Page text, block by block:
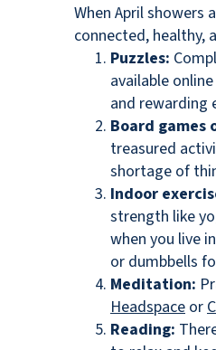
When April
connected, healthy,
Puzzles:
available
and rewarding
Board games
treasured
shortage of
Indoor
strength like
when you live
or dumbbells
Meditation:
Headspace or
Reading: